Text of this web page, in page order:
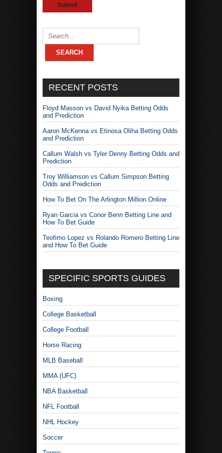
RECENT POSTS
Floyd Masson vs David Nyika Betting Odds
and Prediction
Aaron McKenna vs Etinosa Oliha Betting Odds
and Prediction
Callum Walsh vs Tyler Denny Betting Odds and
Prediction
Troy Williamson vs Callum Simpson Betting
Odds and Prediction
How To Bet On The Arlington Million Online
Ryan Garcia vs Conor Benn Betting Line and
How To Bet Guide
Teofimo Lopez vs Rolando Romero Betting Line
and How To Bet Guide
SPECIFIC SPORTS GUIDES
Boxing
College Basketball
College Football
Horse Racing
MLB Baseball
MMA (UFC)
NBA Basketball
NFL Football
NHL Hockey
Soccer